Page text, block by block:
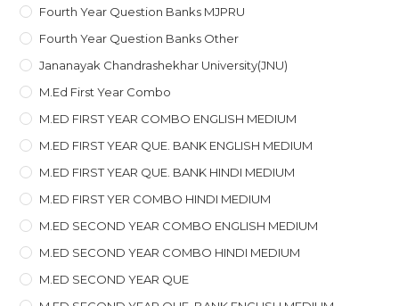
Fourth Year Question Banks MJPRU
Fourth Year Question Banks Other
Jananayak Chandrashekhar University(JNU)
M.ed First Year Combo
M.ED FIRST YEAR COMBO ENGLISH MEDIUM
M.ED FIRST YEAR QUE. BANK ENGLISH MEDIUM
M.ED FIRST YEAR QUE. BANK HINDI MEDIUM
M.ED FIRST YER COMBO HINDI MEDIUM
M.ED SECOND YEAR COMBO ENGLISH MEDIUM
M.ED SECOND YEAR COMBO HINDI MEDIUM
M.ED SECOND YEAR QUE